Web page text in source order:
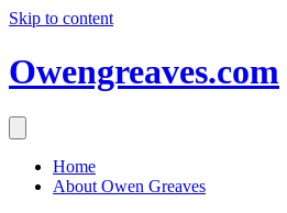
Skip to content
Owengreaves.com
Home
About Owen Greaves